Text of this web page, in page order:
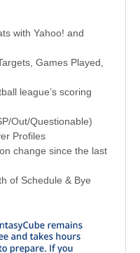
with Yahoo! and
Games Played,
league’s scoring
Out/Questionable)
Profiles
change since the last
of Schedule & Bye